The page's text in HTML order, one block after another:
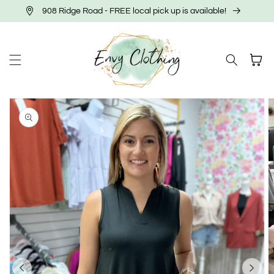
Skip to
content
908 Ridge Road - FREE local pick up is available!
Cart
Skip to
product
information